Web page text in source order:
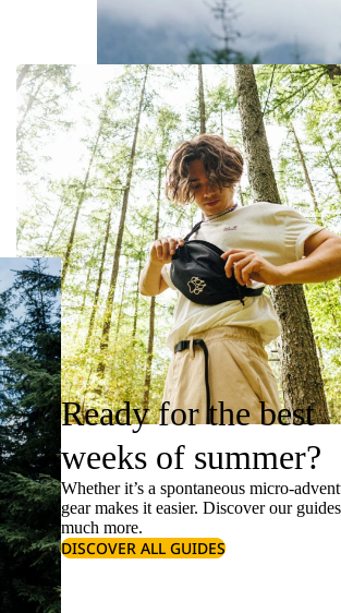
Ready for the best
weeks of summer?
Whether it’s a spontaneous micro-
gear makes it easier. Discover our
much more.
DISCOVER ALL GUIDES